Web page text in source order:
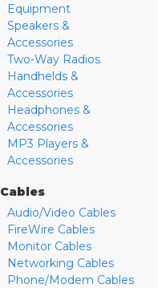
Equipment
Speakers &
Accessories
Two-Way Radios
Handhelds &
Accessories
Headphones &
Accessories
MP3 Players &
Accessories
Cables
Audio/Video Cables
FireWire Cables
Monitor Cables
Networking Cables
Phone/Modem Cables